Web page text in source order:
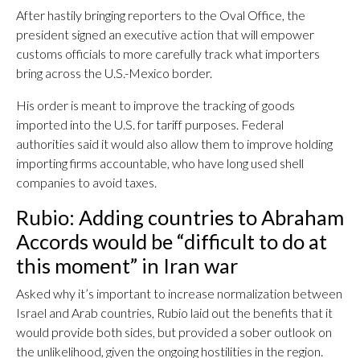
After hastily bringing reporters to the Oval Office, the
president signed an executive action that will empower
customs officials to more carefully track what importers
bring across the U.S.-Mexico border.
His order is meant to improve the tracking of goods
imported into the U.S. for tariff purposes. Federal
authorities said it would also allow them to improve holding
importing firms accountable, who have long used shell
companies to avoid taxes.
Rubio: Adding countries to Abraham
Accords would be “difficult to do at
this moment” in Iran war
Asked why it’s important to increase normalization between
Israel and Arab countries, Rubio laid out the benefits that it
would provide both sides, but provided a sober outlook on
the unlikelihood, given the ongoing hostilities in the region.